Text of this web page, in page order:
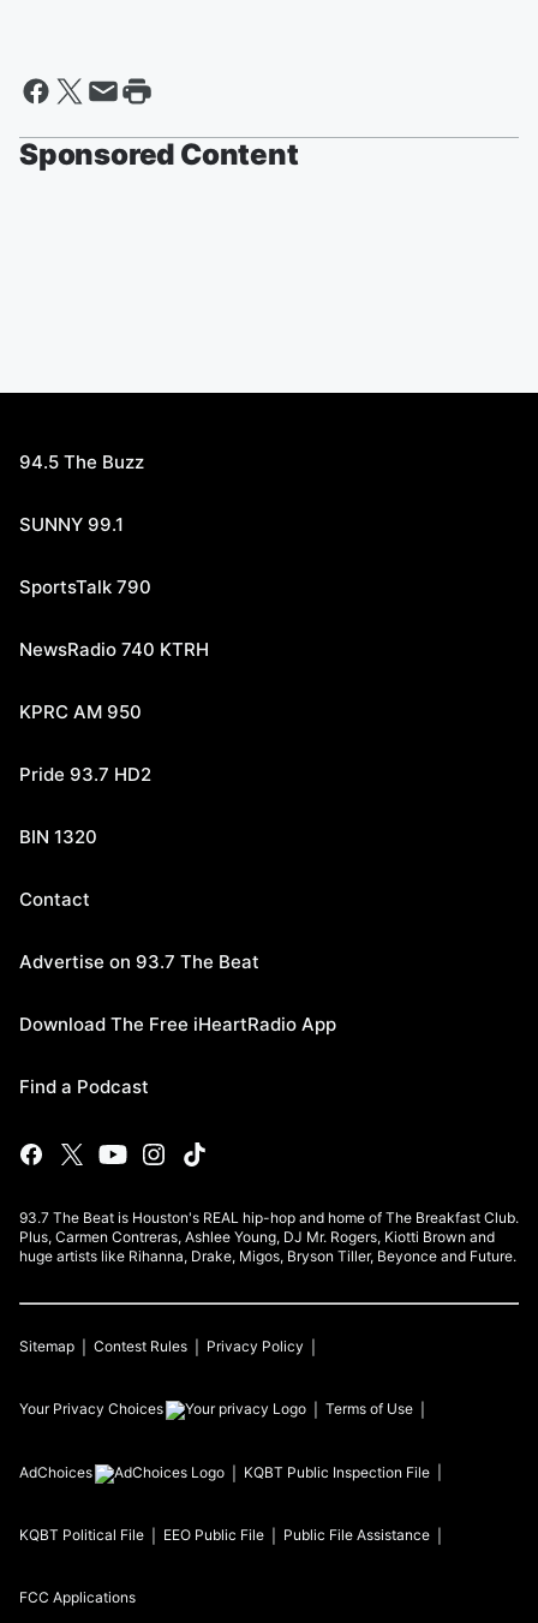
Sponsored Content
94.5 The Buzz
SUNNY 99.1
SportsTalk 790
NewsRadio 740 KTRH
KPRC AM 950
Pride 93.7 HD2
BIN 1320
Contact
Advertise on 93.7 The Beat
Download The Free iHeartRadio App
Find a Podcast
93.7 The Beat is Houston's REAL hip-hop and home of The Breakfast Club.
Plus, Carmen Contreras, Ashlee Young, DJ Mr. Rogers, Kiotti Brown and
huge artists like Rihanna, Drake, Migos, Bryson Tiller, Beyonce and Future.
Sitemap Contest Rules Privacy Policy
Your Privacy Choices Terms of Use
AdChoices KQBT Public Inspection File
KQBT Political File EEO Public File Public File Assistance
FCC Applications